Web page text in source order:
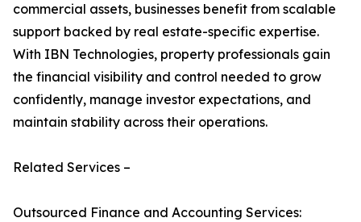
commercial assets, businesses benefit from scalable
support backed by real estate-specific expertise.
With IBN Technologies, property professionals gain
the financial visibility and control needed to grow
confidently, manage investor expectations, and
maintain stability across their operations.
Related Services –
Outsourced Finance and Accounting Services: